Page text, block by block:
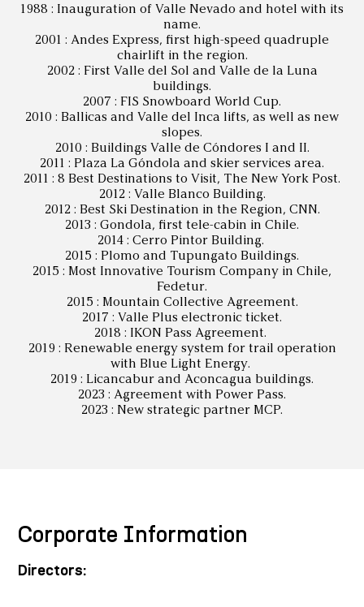
1988 : Inauguration of Valle Nevado and hotel with its
name.
2001 : Andes Express, first high-speed quadruple
chairlift in the region.
2002 : First Valle del Sol and Valle de la Luna
buildings.
2007 : FIS Snowboard World Cup.
2010 : Ballicas and Valle del Inca lifts, as well as new
slopes.
2010 : Buildings Valle de Cóndores I and II.
2011 : Plaza La Góndola and skier services area.
2011 : 8 Best Destinations to Visit, The New York Post.
2012 : Valle Blanco Building.
2012 : Best Ski Destination in the Region, CNN.
2013 : Gondola, first tele-cabin in Chile.
2014 : Cerro Pintor Building.
2015 : Plomo and Tupungato Buildings.
2015 : Most Innovative Tourism Company in Chile,
Fedetur.
2015 : Mountain Collective Agreement.
2017 : Valle Plus electronic ticket.
2018 : IKON Pass Agreement.
2019 : Renewable energy system for trail operation
with Blue Light Energy.
2019 : Licancabur and Aconcagua buildings.
2023 : Agreement with Power Pass.
2023 : New strategic partner MCP.
Corporate Information
Directors: